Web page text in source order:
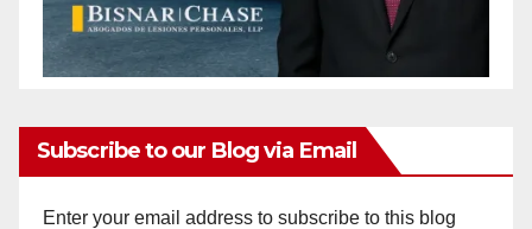
Subscribe to our Blog via Email
Enter your email address to subscribe to this blog